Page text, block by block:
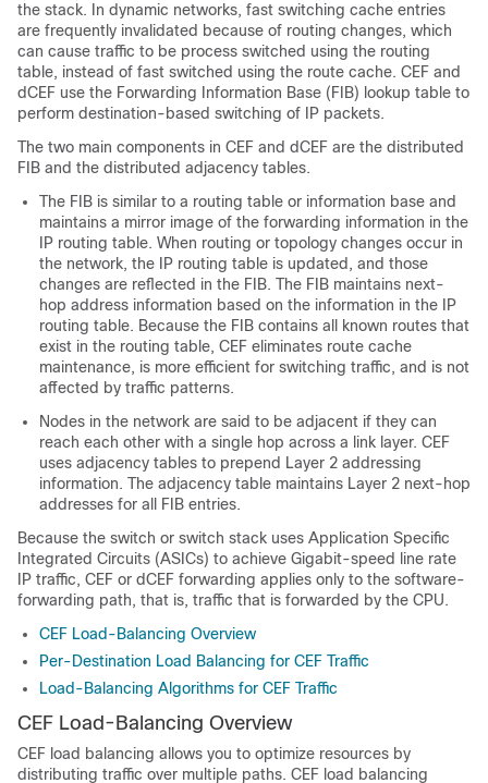
the stack. In dynamic networks, fast switching cache entries
are frequently invalidated because of routing changes, which
can cause traffic to be process switched using the routing
table, instead of fast switched using the route cache. CEF and
dCEF use the Forwarding Information Base (FIB) lookup table to
perform destination-based switching of IP packets.
The two main components in CEF and dCEF are the distributed
FIB and the distributed adjacency tables.
The FIB is similar to a routing table or information base and
maintains a mirror image of the forwarding information in the
IP routing table. When routing or topology changes occur in
the network, the IP routing table is updated, and those
changes are reflected in the FIB. The FIB maintains next-
hop address information based on the information in the IP
routing table. Because the FIB contains all known routes that
exist in the routing table, CEF eliminates route cache
maintenance, is more efficient for switching traffic, and is not
affected by traffic patterns.
Nodes in the network are said to be adjacent if they can
reach each other with a single hop across a link layer. CEF
uses adjacency tables to prepend Layer 2 addressing
information. The adjacency table maintains Layer 2 next-hop
addresses for all FIB entries.
Because the switch or switch stack uses Application Specific
Integrated Circuits (ASICs) to achieve Gigabit-speed line rate
IP traffic, CEF or dCEF forwarding applies only to the software-
forwarding path, that is, traffic that is forwarded by the CPU.
CEF Load-Balancing Overview
Per-Destination Load Balancing for CEF Traffic
Load-Balancing Algorithms for CEF Traffic
CEF Load-Balancing Overview
CEF load balancing allows you to optimize resources by
distributing traffic over multiple paths. CEF load balancing